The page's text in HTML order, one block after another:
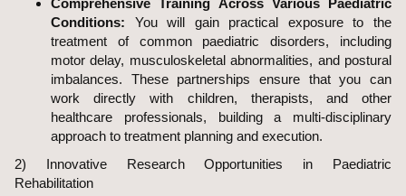
Conditions: You will gain practical exposure to the
treatment of common paediatric disorders, including
motor delay, musculoskeletal abnormalities, and postural
imbalances. These partnerships ensure that you can
work directly with children, therapists, and other
healthcare professionals, building a multi-disciplinary
approach to treatment planning and execution.
2) Innovative Research Opportunities in Paediatric
Rehabilitation